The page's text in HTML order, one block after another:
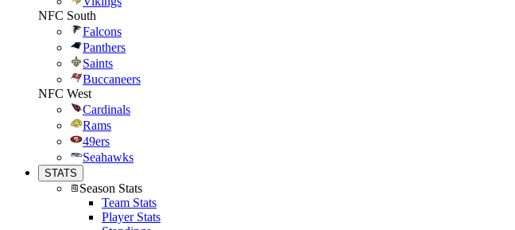
NFC South
Falcons
Panthers
Saints
Buccaneers
NFC West
Cardinals
Rams
49ers
Seahawks
STATS
Season Stats
Team Stats
Player Stats